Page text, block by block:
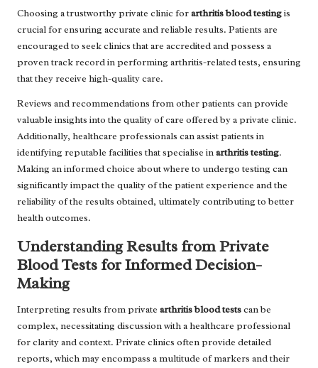
Choosing a trustworthy private clinic forarthritis blood testingis
crucial for ensuring accurate and reliable results. Patients are
encouraged to seek clinics that are accredited and possess a
proven track record in performing arthritis-related tests, ensuring
that they receive high-quality care.
Reviews and recommendations from other patients can provide
valuable insights into the quality of care offered by a private clinic.
Additionally, healthcare professionals can assist patients in
identifying reputable facilities that specialise inarthritis testing.
Making an informed choice about where to undergo testing can
significantly impact the quality of the patient experience and the
reliability of the results obtained, ultimately contributing to better
health outcomes.
Understanding Results from Private
Blood Tests for Informed Decision-
Making
Interpreting results from private arthritis blood testscan be
complex, necessitating discussion with a healthcare professional
for clarity and context. Private clinics often provide detailed
reports, which may encompass a multitude of markers and their